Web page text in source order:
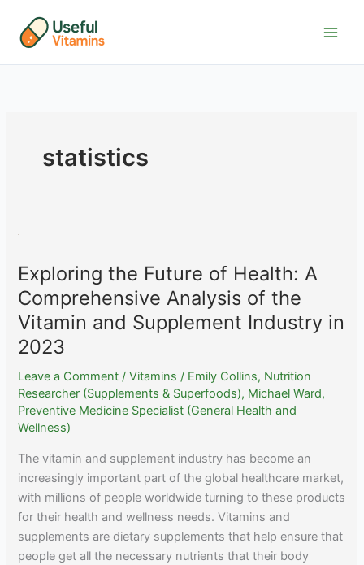
content
statistics
Exploring the Future of Health: A
Comprehensive Analysis of the
Vitamin and Supplement Industry in
2023
Leave a Comment /Vitamins / Emily Collins, Nutrition
Researcher (Supplements & Superfoods), Michael Ward,
Preventive Medicine Specialist (General Health and
Wellness)
The vitamin and supplement industry has become an
increasingly important part of the global healthcare market,
with millions of people worldwide turning to these products
for their health and wellness needs. Vitamins and
supplements are dietary supplements that help ensure that
people get all the necessary nutrients that their body